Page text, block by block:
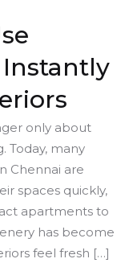
only about
Today, many
Chennai are
spaces quickly,
apartments to
has become
feel fresh […]